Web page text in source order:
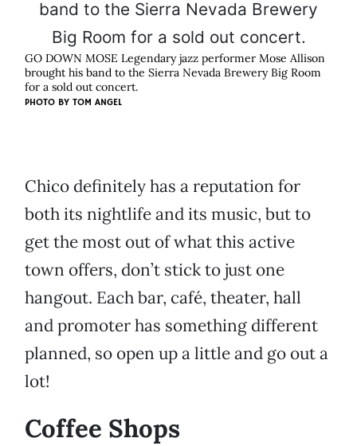
GO DOWN MOSE Legendary jazz performer Mose Allison
brought his band to the Sierra Nevada Brewery Big Room
for a sold out concert.
PHOTO BY TOM ANGEL
Chico definitely has a reputation for
both its nightlife and its music, but to
get the most out of what this active
town offers, don’t stick to just one
hangout. Each bar, café, theater, hall
and promoter has something different
planned, so open up a little and go out a
lot!
Coffee Shops